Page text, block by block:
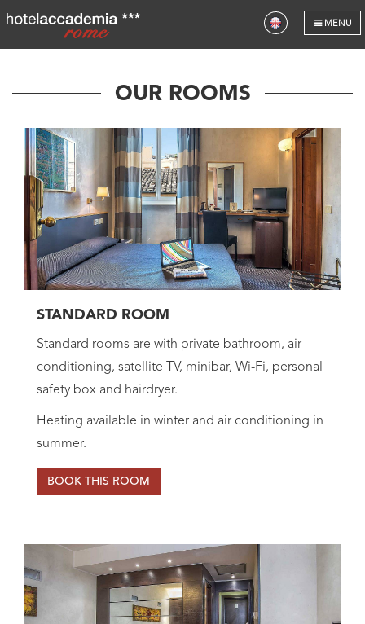
MENU
GALLERY
LOCATION
OUR HOTELS
GIFT VOUCHERS
OFFERS
CONTACT US
OUR ROOMS
STANDARD ROOM
Standard rooms are with private bathroom, air
conditioning, satellite TV, minibar, Wi-Fi, personal
safety box and hairdryer.
Heating available in winter and air conditioning in
summer.
BOOK THIS ROOM